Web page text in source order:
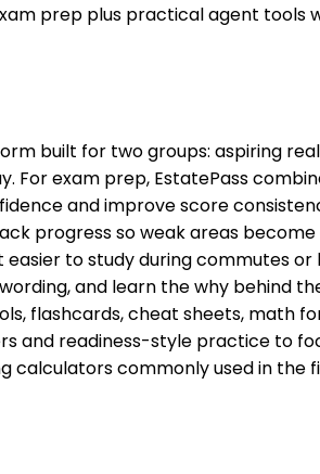
prep plus practical agent tools
built for two groups: aspiring
For exam prep, EstatePass
and improve score
progress so weak areas
to study during commutes
and learn the why behind
flashcards, cheat sheets, math
and readiness-style practice to
calculators commonly used in